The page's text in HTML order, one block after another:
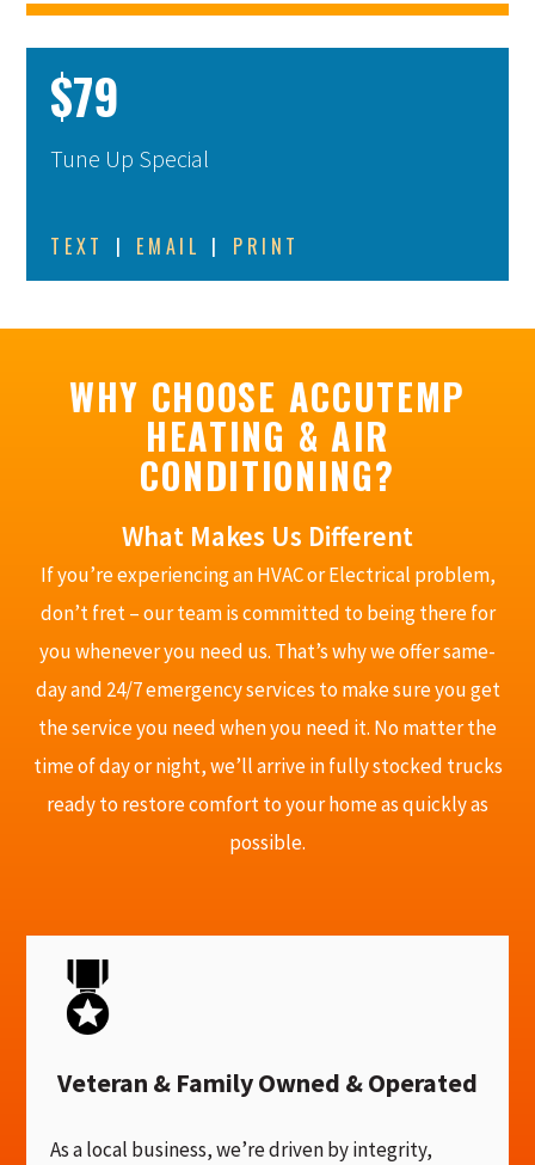
$79
Tune Up Special
TEXT | EMAIL | PRINT
WHY CHOOSE ACCUTEMP
HEATING & AIR
CONDITIONING?
What Makes Us Different
If you’re experiencing an HVAC or Electrical problem,
don’t fret – our team is committed to being there for
you whenever you need us. That’s why we offer same-
day and 24/7 emergency services to make sure you get
the service you need when you need it. No matter the
time of day or night, we’ll arrive in fully stocked trucks
ready to restore comfort to your home as quickly as
possible.
Veteran & Family Owned & Operated
As a local business, we’re driven by integrity,